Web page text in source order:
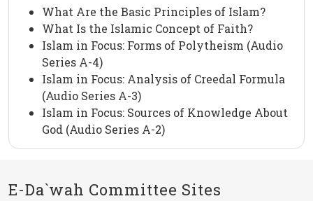
What Are the Basic Principles of Islam?
What Is the Islamic Concept of Faith?
Islam in Focus: Forms of Polytheism (Audio
Series A-4)
Islam in Focus: Analysis of Creedal Formula
(Audio Series A-3)
Islam in Focus: Sources of Knowledge About
God (Audio Series A-2)
E-Da`wah Committee Sites